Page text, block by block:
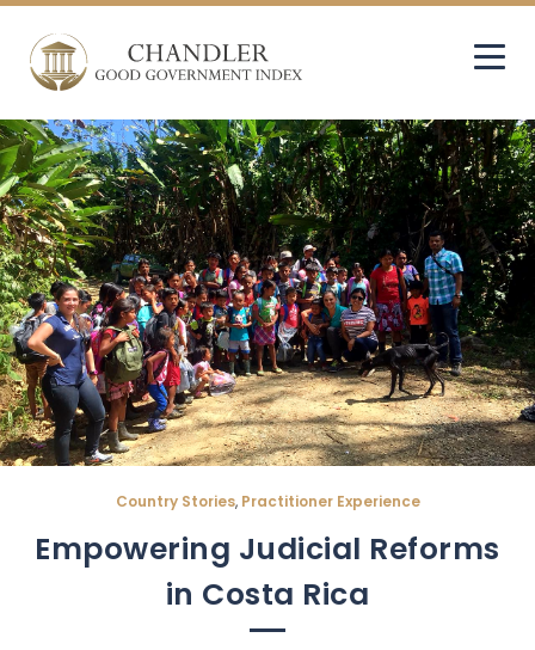
Country Stories, Practitioner Experience
Empowering Judicial Reforms
in Costa Rica